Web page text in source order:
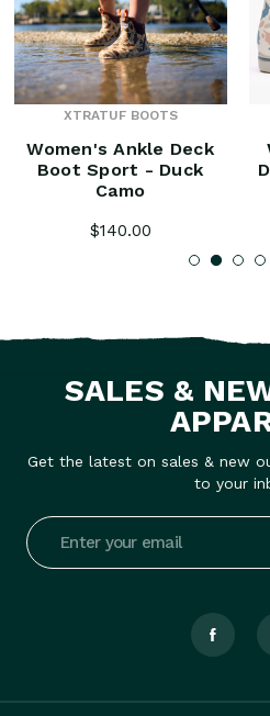
XTRATUF BOOTS
Women's Ankle Deck
Boot Sport - Duck
Camo
$140.00
SALES &
Get the latest on sales & new
to your
Email
Address